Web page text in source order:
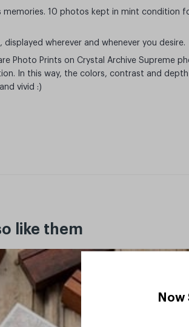
memories. 10 photos kept in mint condition
displayed wherever and whenever you desire.
Photo Prints on Crystal Archive Supreme
In this way, the colors, contrast and
vivid :)
like them